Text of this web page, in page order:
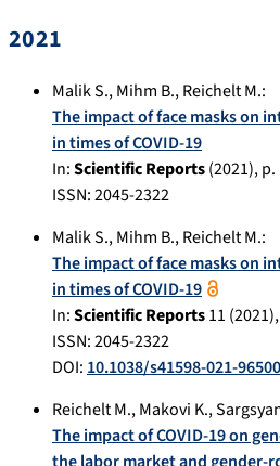
2021
Malik S.,Mihm B.,Reichelt M.:
The impact of face masks on
in times of COVID-19
In:Scientific Reports(2021), p.
ISSN: 2045-2322
Malik S.,Mihm B.,Reichelt M.:
The impact of face masks on
in times of COVID-19
In:Scientific Reports11 (2021
ISSN: 2045-2322
DOI: 10.1038/s41598-021-
Reichelt M.,Makovi K.,
The impact of COVID-19 on